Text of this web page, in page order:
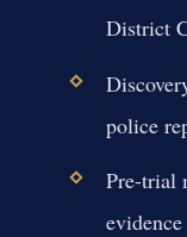
District
police
Pre-trial